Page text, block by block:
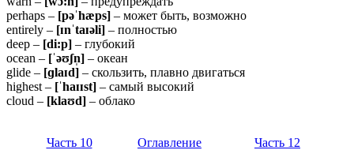
perhaps – [pəˈhæps] – может быть, возможно
entirely – [ɪnˈtaɪəli] – полностью
deep – [di:p] – глубокий
ocean – [ˈəʊʃn̩] – океан
glide – [ɡlaɪd] – скользить, плавно двигаться
highest – [ˈhaɪɪst] – самый высокий
cloud – [klaʊd] – облако
Часть 10 Оглавление Часть 12